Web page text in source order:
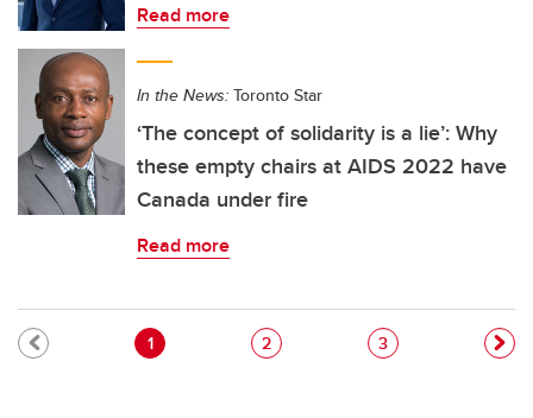
Read more
In the News: Toronto Star
‘The concept of solidarity is a lie’: Why
these empty chairs at AIDS 2022 have
Canada under fire
Read more
Pagination
Current page
1 Page
2 Page
3